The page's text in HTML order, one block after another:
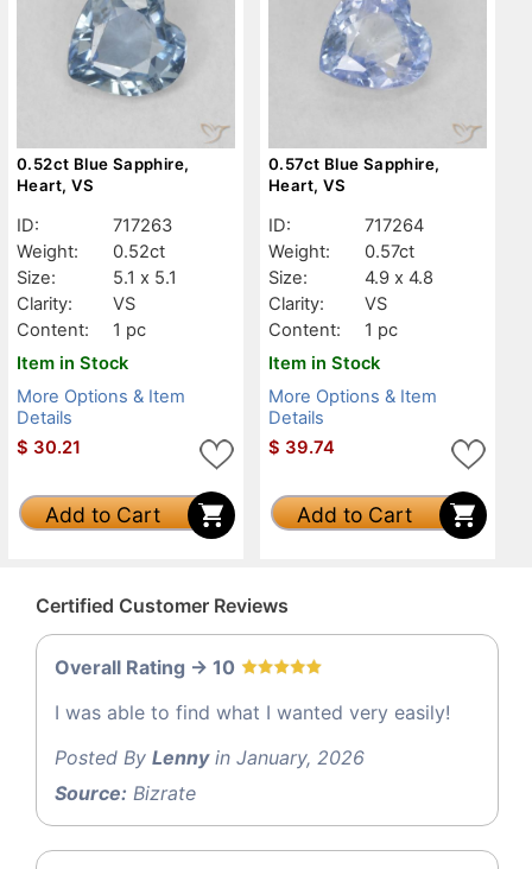
0.52ct Blue Sapphire,
Heart, VS
ID:
717263
Weight:
0.52ct
Size:
5.1 x 5.1
Clarity:
VS
Content:
1 pc
Item in Stock
More Options & Item
Details
$ 30.21
Add to Cart
0.57ct Blue Sapphire,
Heart, VS
ID:
717264
Weight:
0.57ct
Size:
4.9 x 4.8
Clarity:
VS
Content:
1 pc
Item in Stock
More Options & Item
Details
$ 39.74
Add to Cart
Certified Customer Reviews
Overall Rating -> 10
I was able to find what I wanted very easily!
Posted By Lennyin January, 2026
Source: Bizrate